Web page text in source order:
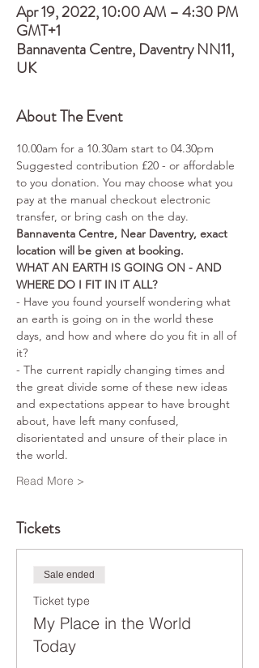
Apr 19, 2022, 10:00 AM – 4:30 PM
GMT+1
Bannaventa Centre, Daventry NN11,
UK
About The Event
10.00am for a 10.30am start to 04.30pm
Suggested contribution £20 - or affordable
to you donation. You may choose what you
pay at the manual checkout electronic
transfer, or bring cash on the day.
Bannaventa Centre, Near Daventry, exact
location will be given at booking.
WHAT AN EARTH IS GOING ON - AND
WHERE DO I FIT IN IT ALL?
- Have you found yourself wondering what
an earth is going on in the world these
days, and how and where do you fit in all of
it?
- The current rapidly changing times and
the great divide some of these new ideas
and expectations appear to have brought
about, have left many confused,
disorientated and unsure of their place in
the world.
Read More >
Tickets
Sale ended
Ticket type
My Place in the World
Today